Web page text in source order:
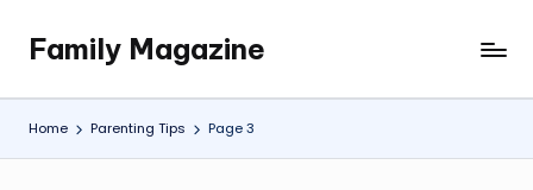
content
Family Magazine
Tips
For
a
Home Parenting Tips Page 3